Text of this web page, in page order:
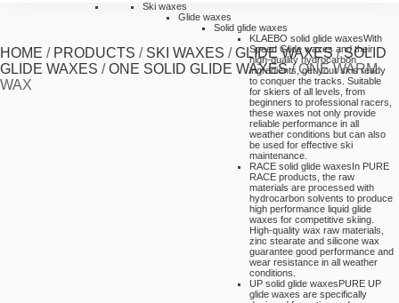
Ski waxes
Glide waxes
Solid glide waxes
KLAEBO solid glide waxesWith
Speed Glide waxes and their
high-quality hydrocarbon
ingredients, get your skis ready
to conquer the tracks. Suitable
for skiers of all levels, from
beginners to professional racers,
these waxes not only provide
reliable performance in all
weather conditions but can also
be used for effective ski
maintenance.
RACE solid glide waxesIn PURE
RACE products, the raw
materials are processed with
hydrocarbon solvents to produce
high performance liquid glide
waxes for competitive skiing.
High-quality wax raw materials,
zinc stearate and silicone wax
guarantee good performance and
wear resistance in all weather
conditions.
UP solid glide waxesPURE UP
glide waxes are specifically
HOME / PRODUCTS / SKI WAXES / GLIDE WAXES /SOLID
GLIDE WAXES / ONE SOLID GLIDE WAXES/ONE WARM
WAX